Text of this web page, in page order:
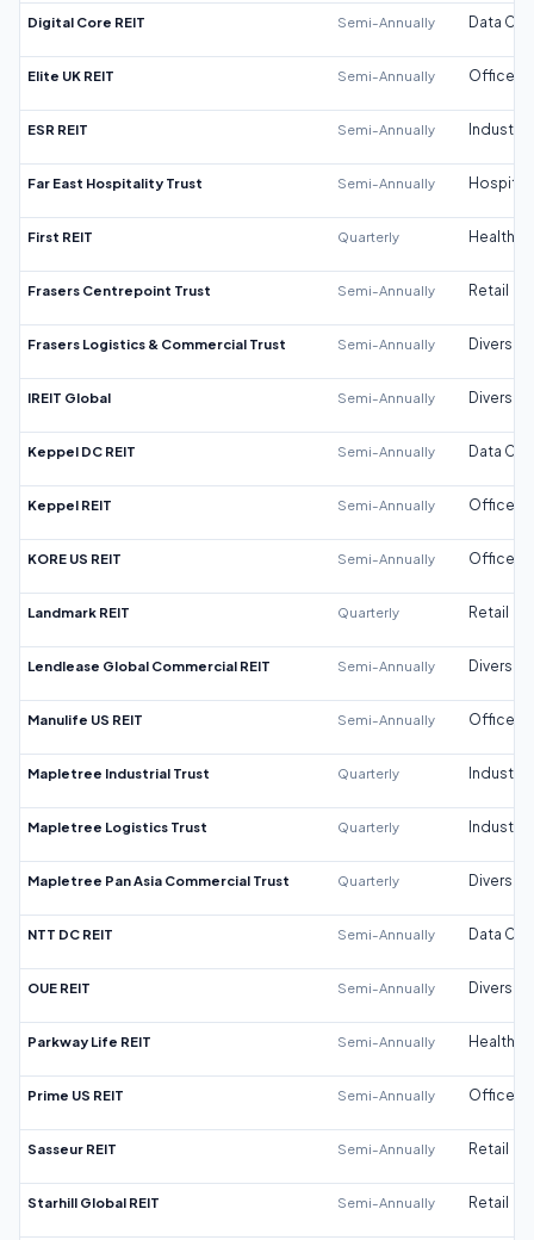
Digital Core REIT Semi-Annually Data
Elite UK REIT Semi-Annually Office
ESR REIT Semi-Annually Industrial
Far East Hospitality Trust Semi-Annually
First REIT Quarterly
Frasers Centrepoint Trust Semi-Annually Retail
Frasers Logistics & Commercial Trust Semi-Annually
IREIT Global Semi-Annually
Keppel DC REIT Semi-Annually Data
Keppel REIT Semi-Annually Office
KORE US REIT Semi-Annually Office
Landmark REIT Quarterly Retail
Lendlease Global Commercial REIT Semi-Annually
Manulife US REIT Semi-Annually Office
Mapletree Industrial Trust Quarterly Industrial
Mapletree Logistics Trust Quarterly Industrial
Mapletree Pan Asia Commercial Trust Quarterly
NTT DC REIT Semi-Annually Data
OUE REIT Semi-Annually
Parkway Life REIT Semi-Annually
Prime US REIT Semi-Annually Office
Sasseur REIT Semi-Annually Retail
Starhill Global REIT Semi-Annually Retail